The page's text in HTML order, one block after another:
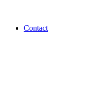
Contact